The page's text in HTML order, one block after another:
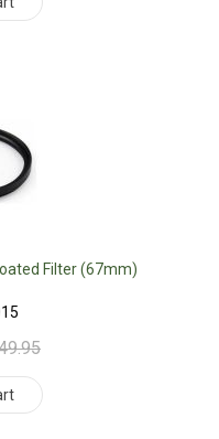
Filter (67mm)